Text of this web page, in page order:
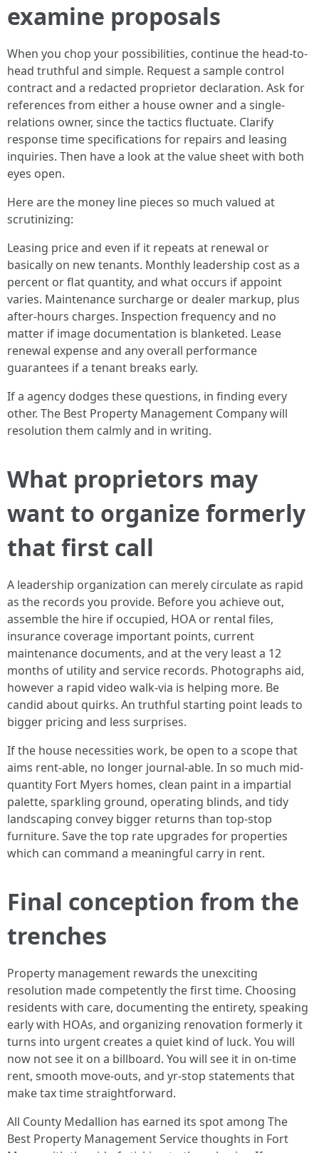
examine proposals
When you chop your possibilities, continue the head-to-
head truthful and simple. Request a sample control
contract and a redacted proprietor declaration. Ask for
references from either a house owner and a single-
relations owner, since the tactics fluctuate. Clarify
response time specifications for repairs and leasing
inquiries. Then have a look at the value sheet with both
eyes open.
Here are the money line pieces so much valued at
scrutinizing:
Leasing price and even if it repeats at renewal or
basically on new tenants. Monthly leadership cost as a
percent or flat quantity, and what occurs if appoint
varies. Maintenance surcharge or dealer markup, plus
after-hours charges. Inspection frequency and no
matter if image documentation is blanketed. Lease
renewal expense and any overall performance
guarantees if a tenant breaks early.
If a agency dodges these questions, in finding every
other. The Best Property Management Company will
resolution them calmly and in writing.
What proprietors may
want to organize formerly
that first call
A leadership organization can merely circulate as rapid
as the records you provide. Before you achieve out,
assemble the hire if occupied, HOA or rental files,
insurance coverage important points, current
maintenance documents, and at the very least a 12
months of utility and service records. Photographs aid,
however a rapid video walk-via is helping more. Be
candid about quirks. An truthful starting point leads to
bigger pricing and less surprises.
If the house necessities work, be open to a scope that
aims rent-able, no longer journal-able. In so much mid-
quantity Fort Myers homes, clean paint in a impartial
palette, sparkling ground, operating blinds, and tidy
landscaping convey bigger returns than top-stop
furniture. Save the top rate upgrades for properties
which can command a meaningful carry in rent.
Final conception from the
trenches
Property management rewards the unexciting
resolution made competently the first time. Choosing
residents with care, documenting the entirety, speaking
early with HOAs, and organizing renovation formerly it
turns into urgent creates a quiet kind of luck. You will
now not see it on a billboard. You will see it in on-time
rent, smooth move-outs, and yr-stop statements that
make tax time straightforward.
All County Medallion has earned its spot among The
Best Property Management Service thoughts in Fort